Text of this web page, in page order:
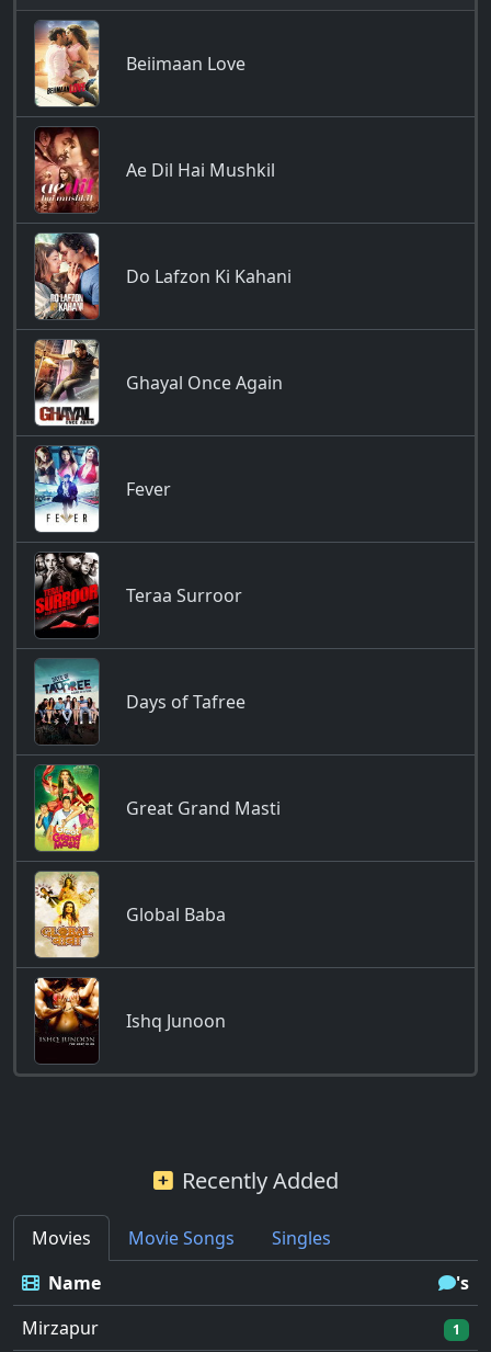
Beiimaan Love
Ae Dil Hai Mushkil
Do Lafzon Ki Kahani
Ghayal Once Again
Fever
Teraa Surroor
Days of Tafree
Great Grand Masti
Global Baba
Ishq Junoon
Recently Added
Movies Movie Songs
Singles
Name
's
Mirzapur
1